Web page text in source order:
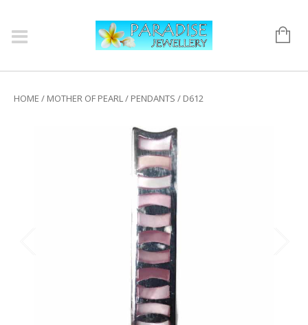
HOME / MOTHER OF PEARL/ PENDANTS / D612